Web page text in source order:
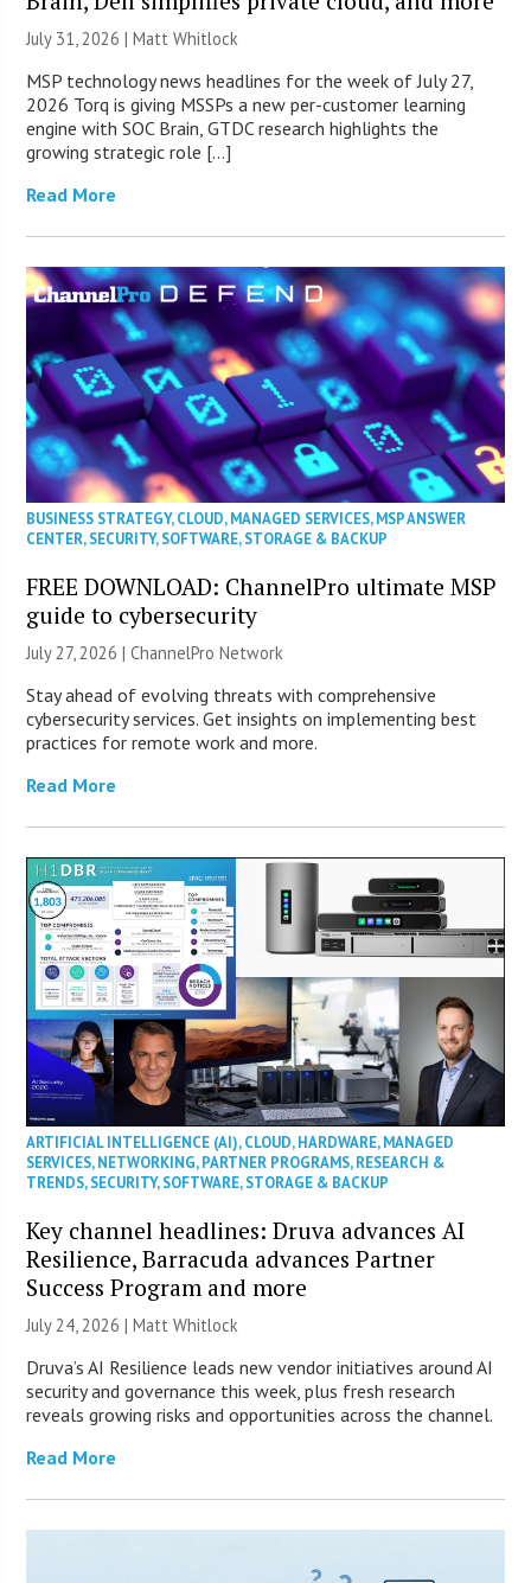
July 31, 2026 |Matt Whitlock
MSP technology news headlines for the week of July 27,
2026 Torq is giving MSSPs a new per-customer learning
engine with SOC Brain, GTDC research highlights the
growing strategic role […]
Read More
BUSINESS STRATEGY,CLOUD,MANAGED SERVICES,MSP ANSWER
CENTER,SECURITY,SOFTWARE,STORAGE & BACKUP
FREE DOWNLOAD: ChannelPro ultimate MSP
guide to cybersecurity
July 27, 2026 |ChannelPro Network
Stay ahead of evolving threats with comprehensive
cybersecurity services. Get insights on implementing best
practices for remote work and more.
Read More
ARTIFICIAL INTELLIGENCE (AI),CLOUD,HARDWARE,MANAGED
SERVICES,NETWORKING,PARTNER PROGRAMS,RESEARCH &
TRENDS,SECURITY,SOFTWARE,STORAGE & BACKUP
Key channel headlines: Druva advances AI
Resilience, Barracuda advances Partner
Success Program and more
July 24, 2026 |Matt Whitlock
Druva’s AI Resilience leads new vendor initiatives around AI
security and governance this week, plus fresh research
reveals growing risks and opportunities across the channel.
Read More